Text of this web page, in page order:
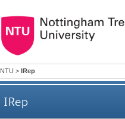
NTU > IRep
IRep